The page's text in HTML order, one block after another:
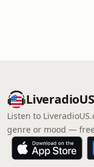
Listen to
genre or mood —